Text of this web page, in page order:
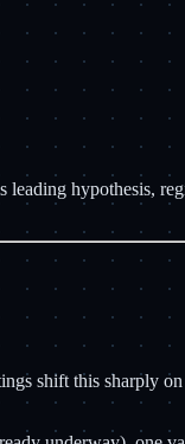
hypothesis,
shift this sharply